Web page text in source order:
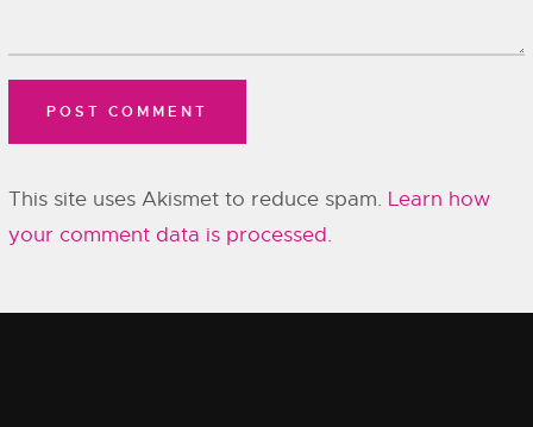
This site uses Akismet to reduce spam. Learn how
your comment data is processed.